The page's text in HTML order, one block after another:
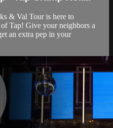
& Val Tour is here to
Tap! Give your neighbors a
an extra pep in your